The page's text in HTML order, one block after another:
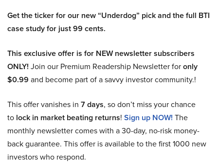
Get the ticker for our new “Underdog” pick and the full BTI
case study for just 99 cents.
This exclusive offer is for NEW newsletter subscribers
ONLY! Join our Premium Readership Newsletter foronly
$0.99 and become part of a savvy investor community.!
This offer vanishes in 7 days, so don’t miss your chance
to lock in market beating returns! Sign up NOW! The
monthly newsletter comes with a 30-day, no-risk money-
back guarantee. This offer is available to the first 1000 new
investors who respond.